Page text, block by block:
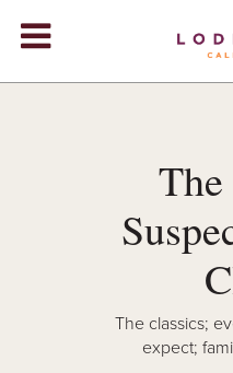
The classics;
expect;